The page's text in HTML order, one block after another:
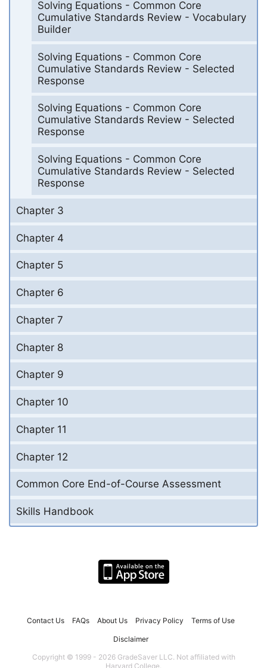
Solving Equations - Common Core
Cumulative Standards Review - Vocabulary
Builder
Solving Equations - Common Core
Cumulative Standards Review - Selected
Response
Solving Equations - Common Core
Cumulative Standards Review - Selected
Response
Solving Equations - Common Core
Cumulative Standards Review - Selected
Response
Chapter 3
Chapter 4
Chapter 5
Chapter 6
Chapter 7
Chapter 8
Chapter 9
Chapter 10
Chapter 11
Chapter 12
Common Core End-of-Course Assessment
Skills Handbook
Contact Us FAQs About Us Privacy Policy Terms of Use
Disclaimer
Copyright © 1999 - 2026 GradeSaver LLC. Not affiliated with
Harvard College.